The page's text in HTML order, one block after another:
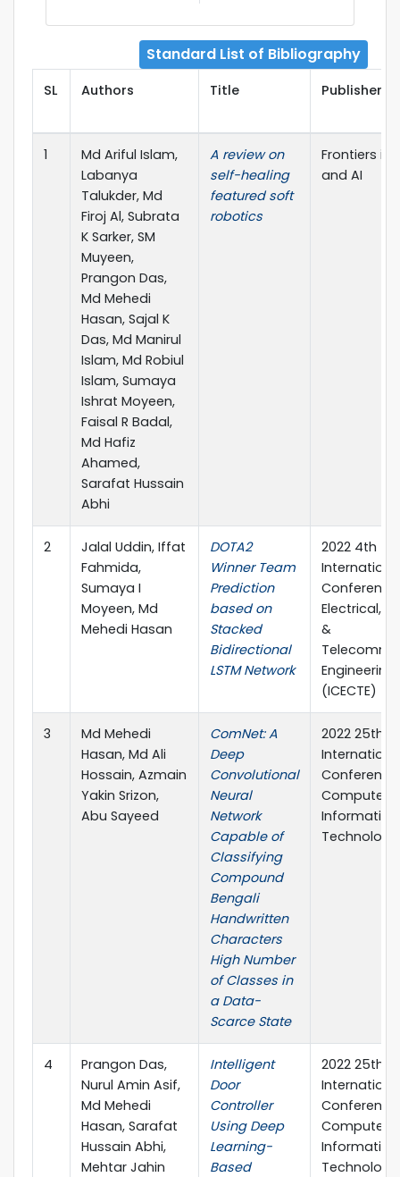
Standard List of Bibliography
SL Authors Title Publisher
1
Md Ariful Islam,
Labanya
Talukder, Md
Firoj Al, Subrata
K Sarker, SM
Muyeen,
Prangon Das,
Md Mehedi
Hasan, Sajal K
Das, Md Manirul
Islam, Md Robiul
Islam, Sumaya
Ishrat Moyeen,
Faisal R Badal,
Md Hafiz
Ahamed,
Sarafat Hussain
Abhi
A review on
self-healing
featured soft
robotics
Frontiers in
and AI
2
Jalal Uddin, Iffat
Fahmida,
Sumaya I
Moyeen, Md
Mehedi Hasan
DOTA2
Winner Team
Prediction
based on
Stacked
Bidirectional
LSTM Network
2022 4th
Electrical,
&
Engineering
(ICECTE)
3
Md Mehedi
Hasan, Md Ali
Hossain, Azmain
Yakin Srizon,
Abu Sayeed
ComNet: A
Deep
Convolutional
Neural
Network
Capable of
Classifying
Compound
Bengali
Handwritten
Characters
High Number
of Classes in
a Data-
Scarce State
2022 25th
Computer
Information
4
Prangon Das,
Nurul Amin Asif,
Md Mehedi
Hasan, Sarafat
Hussain Abhi,
Mehtar Jahin
Intelligent
Door
Controller
Using Deep
Learning-
Based
2022 25th
Computer
Information